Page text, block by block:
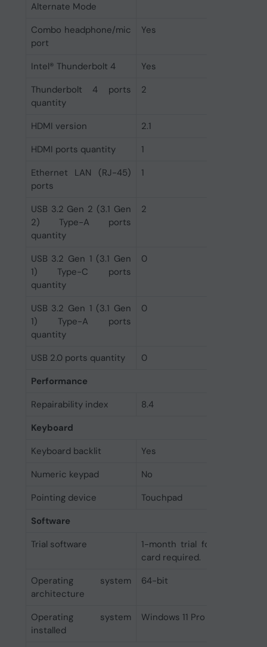
Alternate Mode
Combo headphone/mic
port
Yes
Intel® Thunderbolt 4
Yes
Thunderbolt 4 ports
quantity
2
HDMI version
2.1
HDMI ports quantity
1
Ethernet LAN (RJ-45)
ports
1
USB 3.2 Gen 2 (3.1 Gen
2) Type-A ports
quantity
2
USB 3.2 Gen 1 (3.1 Gen
1) Type-C ports
quantity
0
USB 3.2 Gen 1 (3.1 Gen
1) Type-A ports
quantity
0
USB 2.0 ports quantity
0
Performance
Repairability index
8.4
Keyboard
Keyboard backlit
Yes
Numeric keypad
No
Pointing device
Touchpad
Software
Trial software
1-month trial for new
card required.
Operating system
architecture
64-bit
Operating system
installed
Windows 11 Pro